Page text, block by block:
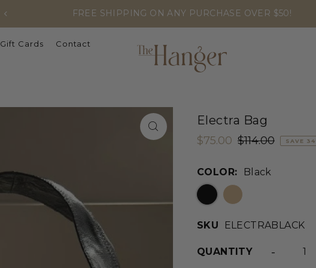
FREE SHIPPING ON ANY PURCHASE OVER $50!
Gift Cards Contact
Electra Bag
$75.00 $114.00 SAVE
COLOR: Black
SKU ELECTRABLACK
QUANTITY -